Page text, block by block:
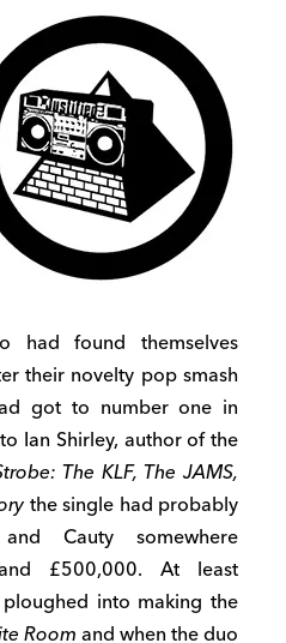
had found themselves
their novelty pop smash
got to number one in
Ian Shirley, author of the
The KLF, The JAMS,
the single had probably
Cauty somewhere
£500,000. At least
into making the
Roomand when the duo